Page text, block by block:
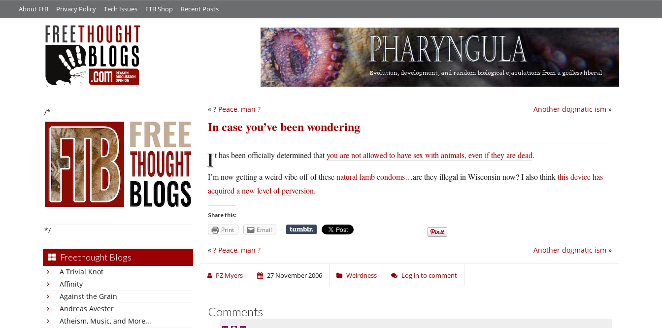
About FtB Privacy Policy Tech Issues FTB Shop Recent Posts
/*
*/
Freethought Blogs
A Trivial Knot
Affinity
Against the Grain
Andreas Avester
Atheism, Music, and More...
Another dogmatic ism »
« ? Peace, man ?
In case you’ve been wondering
It has been officially determined thatyou are not allowed to have sex with animals, even if they are dead.
I’m now getting a weird vibe off of thesenatural lamb condoms…are they illegal in Wisconsin now? I also thinkthis device has
acquired a new level of perversion.
Share this:
Print Email
Another dogmatic ism »
« ? Peace, man ?
PZ Myers 27 November 2006 Weirdness Log in to comment
Comments